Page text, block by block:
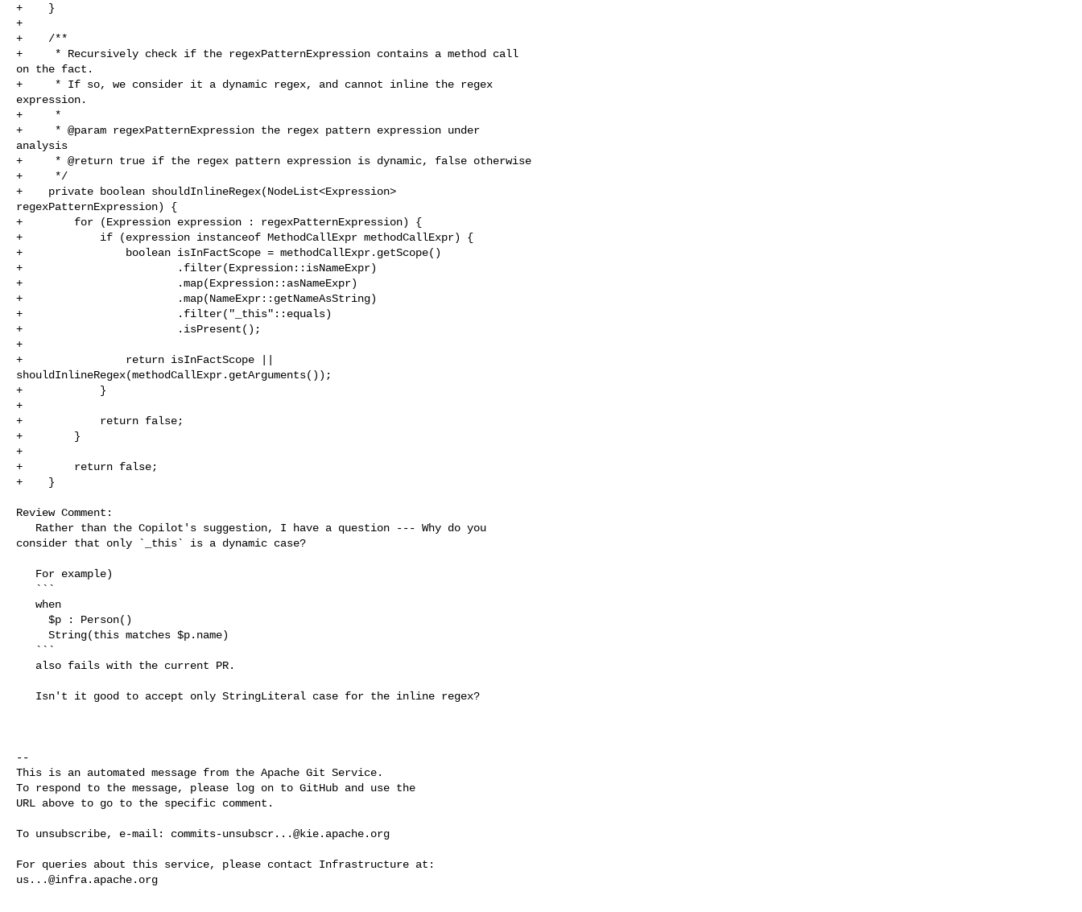
+    }
+
+    /**
+     * Recursively check if the regexPatternExpression contains a method call
on the fact.
+     * If so, we consider it a dynamic regex, and cannot inline the regex
expression.
+     *
+     * @param regexPatternExpression the regex pattern expression under
analysis
+     * @return true if the regex pattern expression is dynamic, false otherwise
+     */
+    private boolean shouldInlineRegex(NodeList<Expression>
regexPatternExpression) {
+        for (Expression expression : regexPatternExpression) {
+            if (expression instanceof MethodCallExpr methodCallExpr) {
+                boolean isInFactScope = methodCallExpr.getScope()
+                        .filter(Expression::isNameExpr)
+                        .map(Expression::asNameExpr)
+                        .map(NameExpr::getNameAsString)
+                        .filter("_this"::equals)
+                        .isPresent();
+
+                return isInFactScope ||
shouldInlineRegex(methodCallExpr.getArguments());
+            }
+
+            return false;
+        }
+
+        return false;
+    }
Review Comment:
consider that only `_this` is a dynamic case?
--
This is an automated message from the Apache Git Service.
To respond to the message, please log on to GitHub and use the
URL above to go to the specific comment.
To unsubscribe, e-mail: commits-unsubscr...@kie.apache.org
us...@infra.apache.org